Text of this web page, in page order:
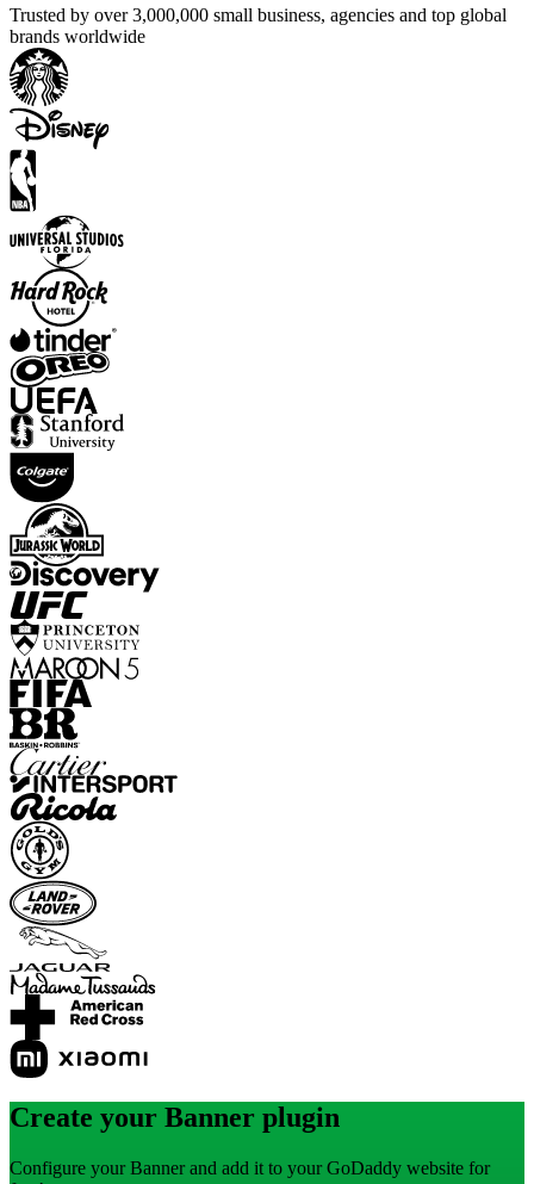
Trusted by over 3,000,000 small business, agencies and top global
brands worldwide
Create your Banner plugin
Configure your Banner and add it to your GoDaddy website for